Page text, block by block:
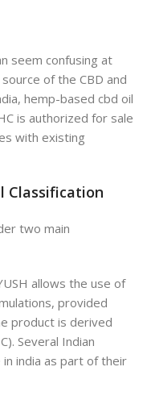
seem confusing at
of the CBD and
hemp-based cbd oil
is authorized for sale
with existing
Classification
two main
allows the use of
provided
product is derived
Several Indian
india as part of their